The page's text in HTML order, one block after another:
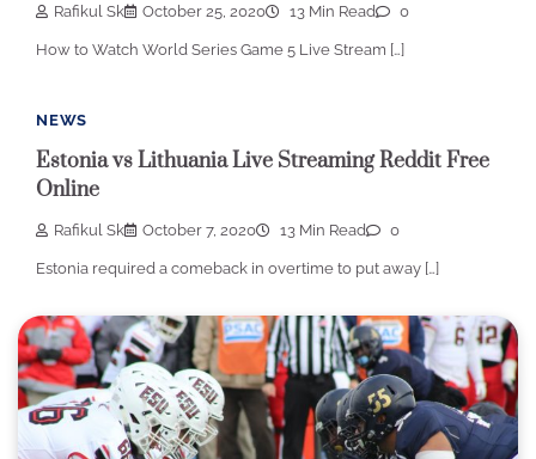
Rafikul Sk October 25, 2020 13 Min Read 0
How to Watch World Series Game 5 Live Stream […]
NEWS
Estonia vs Lithuania Live Streaming Reddit Free
Online
Rafikul Sk October 7, 2020 13 Min Read 0
Estonia required a comeback in overtime to put away […]